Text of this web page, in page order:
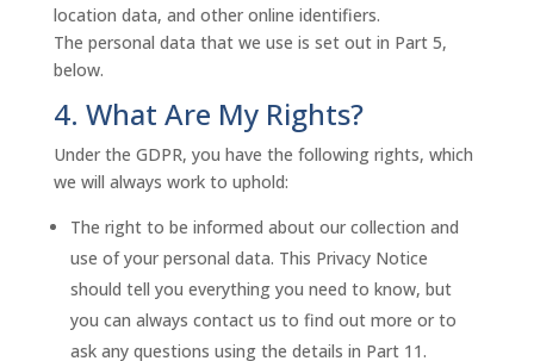
location data, and other online identifiers.
The personal data that we use is set out in Part 5,
below.
4. What Are My Rights?
Under the GDPR, you have the following rights, which
we will always work to uphold:
The right to be informed about our collection and
use of your personal data. This Privacy Notice
should tell you everything you need to know, but
you can always contact us to find out more or to
ask any questions using the details in Part 11.